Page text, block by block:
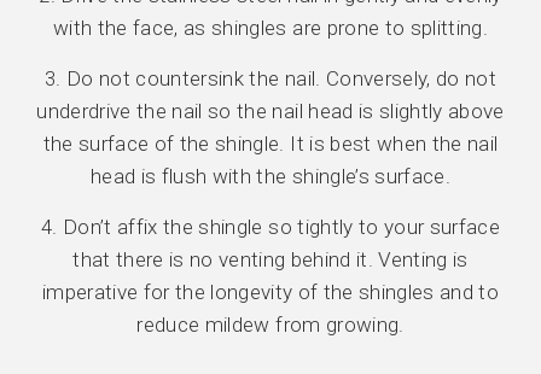
with the face, as shingles are prone to splitting.
3. Do not countersink the nail. Conversely, do not
underdrive the nail so the nail head is slightly above
the surface of the shingle. It is best when the nail
head is flush with the shingle’s surface.
4. Don’t affix the shingle so tightly to your surface
that there is no venting behind it. Venting is
imperative for the longevity of the shingles and to
reduce mildew from growing.